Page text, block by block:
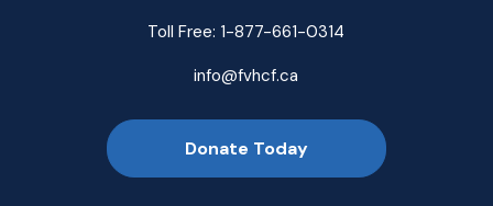
Toll Free: 1-877-661-0314
info@fvhcf.ca
Donate Today